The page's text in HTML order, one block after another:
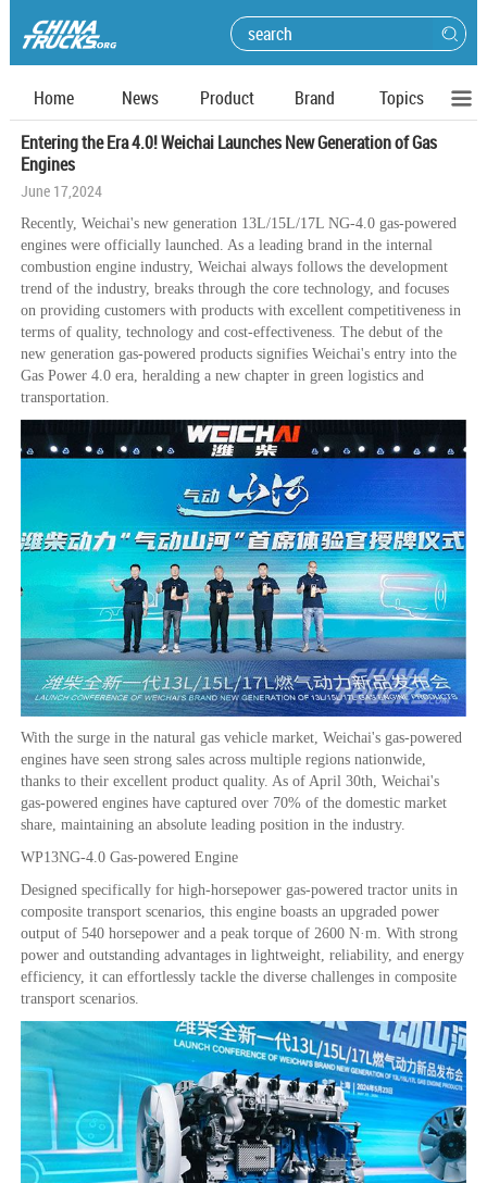
Home News Product Brand
Topics
Entering the Era 4.0! Weichai Launches New Generation of Gas
Engines
June 17,2024
Recently, Weichai's new generation 13L/15L/17L NG-4.0 gas-powered
engines were officially launched. As a leading brand in the internal
combustion engine industry, Weichai always follows the development
trend of the industry, breaks through the core technology, and focuses
on providing customers with products with excellent competitiveness in
terms of quality, technology and cost-effectiveness. The debut of the
new generation gas-powered products signifies Weichai's entry into the
Gas Power 4.0 era, heralding a new chapter in green logistics and
transportation.
With the surge in the natural gas vehicle market, Weichai's gas-powered
engines have seen strong sales across multiple regions nationwide,
thanks to their excellent product quality. As of April 30th, Weichai's
gas-powered engines have captured over 70% of the domestic market
share, maintaining an absolute leading position in the industry.
WP13NG-4.0 Gas-powered Engine
Designed specifically for high-horsepower gas-powered tractor units in
composite transport scenarios, this engine boasts an upgraded power
output of 540 horsepower and a peak torque of 2600 N·m. With strong
power and outstanding advantages in lightweight, reliability, and energy
efficiency, it can effortlessly tackle the diverse challenges in composite
transport scenarios.